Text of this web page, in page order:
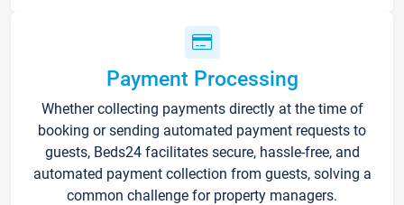
Payment Processing
Whether collecting payments directly at the time of
booking or sending automated payment requests to
guests, Beds24 facilitates secure, hassle-free, and
automated payment collection from guests, solving a
common challenge for property managers.